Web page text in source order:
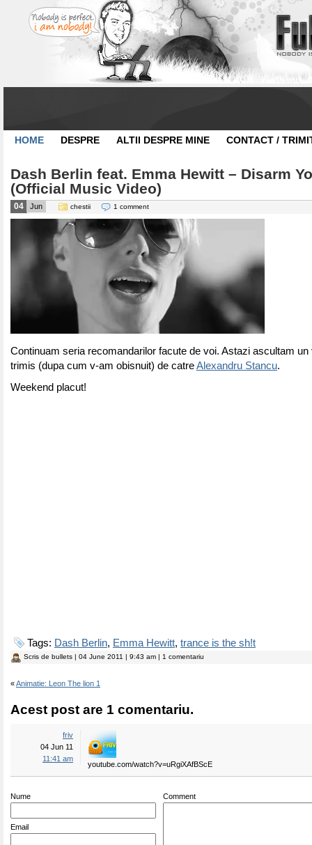
HOME DESPRE ALTII DESPRE MINE CONTACT /
Dash Berlin feat. Emma Hewitt – Disarm
(Official Music Video)
04 Jun chestii 1 comment
Continuam seria recomandarilor facute de voi. Astazi ascultam un
trimis (dupa cum v-am obisnuit) de catreAlexandru Stancu.
Weekend placut!
Tags: Dash Berlin, Emma Hewitt, trance is the sh!t
Scris de bullets | 04 June 2011 | 9:43 am | 1 comentariu
«Animatie: Leon The lion 1
Acest post are 1 comentariu.
friv
04 Jun 11
11:41 am
youtube.com/watch?v=uRgiXAfBScE
Nume
Email
Comment